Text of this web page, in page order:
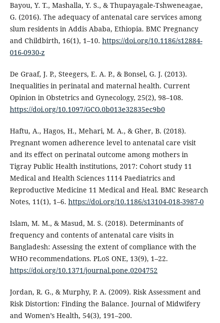
Bayou, Y. T., Mashalla, Y. S., & Thupayagale-Tshweneagae,
G. (2016). The adequacy of antenatal care services among
slum residents in Addis Ababa, Ethiopia. BMC Pregnancy
and Childbirth, 16(1), 1–10. https://doi.org/10.1186/s12884-
016-0930-z
De Graaf, J. P., Steegers, E. A. P., & Bonsel, G. J. (2013).
Inequalities in perinatal and maternal health. Current
Opinion in Obstetrics and Gynecology, 25(2), 98–108.
https://doi.org/10.1097/GCO.0b013e32835ec9b0
Haftu, A., Hagos, H., Mehari, M. A., & Gher, B. (2018).
Pregnant women adherence level to antenatal care visit
and its effect on perinatal outcome among mothers in
Tigray Public Health institutions, 2017: Cohort study 11
Medical and Health Sciences 1114 Paediatrics and
Reproductive Medicine 11 Medical and Heal. BMC Research
Notes, 11(1), 1–6. https://doi.org/10.1186/s13104-018-3987-0
Islam, M. M., & Masud, M. S. (2018). Determinants of
frequency and contents of antenatal care visits in
Bangladesh: Assessing the extent of compliance with the
WHO recommendations. PLoS ONE, 13(9), 1–22.
https://doi.org/10.1371/journal.pone.0204752
Jordan, R. G., & Murphy, P. A. (2009). Risk Assessment and
Risk Distortion: Finding the Balance. Journal of Midwifery
and Women’s Health, 54(3), 191–200.